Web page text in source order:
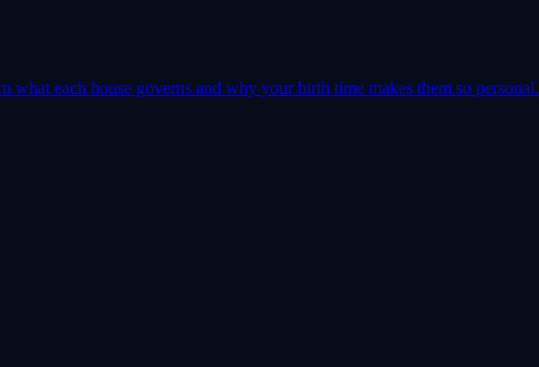
each house governs and why your birth time makes them so personal.